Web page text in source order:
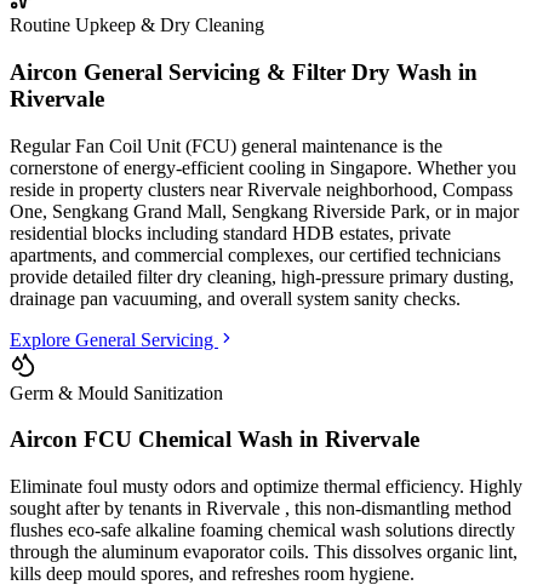
Routine Upkeep & Dry Cleaning
Aircon General Servicing & Filter Dry Wash in
Rivervale
Regular Fan Coil Unit (FCU) general maintenance is the
cornerstone of energy-efficient cooling in Singapore. Whether you
reside in property clusters near Rivervale neighborhood, Compass
One, Sengkang Grand Mall, Sengkang Riverside Park, or in major
residential blocks including standard HDB estates, private
apartments, and commercial complexes, our certified technicians
provide detailed filter dry cleaning, high-pressure primary dusting,
drainage pan vacuuming, and overall system sanity checks.
Explore General Servicing
Germ & Mould Sanitization
Aircon FCU Chemical Wash in Rivervale
Eliminate foul musty odors and optimize thermal efficiency. Highly
sought after by tenants in Rivervale , this non-dismantling method
flushes eco-safe alkaline foaming chemical wash solutions directly
through the aluminum evaporator coils. This dissolves organic lint,
kills deep mould spores, and refreshes room hygiene.